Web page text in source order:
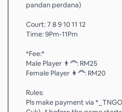
pandan perdana)
Court: 7 8 9 10 11 12
Time: 9Pm-11Pm
*Fee:*
Male Player 👨‍🦰: RM25
Female Player 👩‍🦰: RM20
Rules:
Pls make payment via